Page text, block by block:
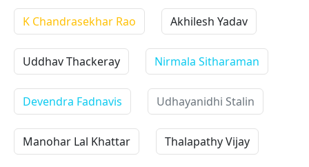
K Chandrasekhar Rao Akhilesh Yadav
Uddhav Thackeray Nirmala Sitharaman
Devendra Fadnavis Udhayanidhi Stalin
Manohar Lal Khattar Thalapathy Vijay